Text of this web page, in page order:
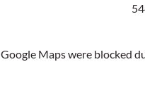
Google Maps were blocked